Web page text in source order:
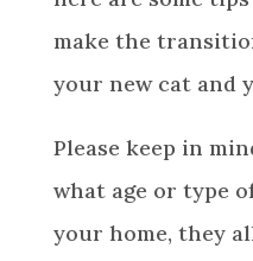
make the
your new cat and
Please keep in
what age or type
your home, they